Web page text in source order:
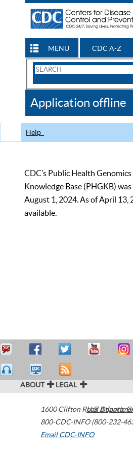
MENU CDC A-Z
Search
CDC
Application offline
Help
CDC’s Public Health
Knowledge Base (PHGKB)
August 1, 2024. As of April 13,
available.
ABOUT LEGAL
1600 Clifton Road Atlanta,
800-CDC-INFO (800-232-
Email CDC-INFO
U.S.